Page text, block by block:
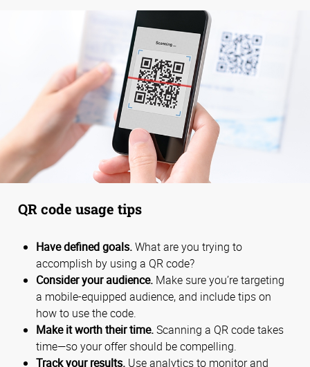
QR code usage tips
Have defined goals.What are you trying to
accomplish by using a QR code?
Consider your audience. Make sure you’re targeting
a mobile-equipped audience, and include tips on
how to use the code.
Make it worth their time.Scanning a QR code takes
time—so your offer should be compelling.
Track your results. Use analytics to monitor and